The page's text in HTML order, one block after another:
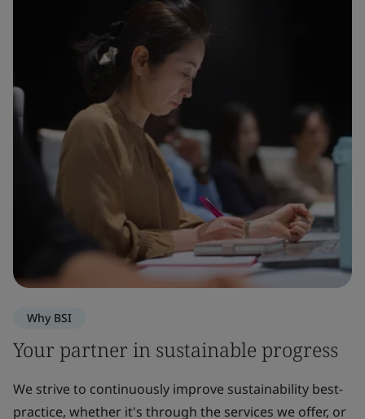
Why BSI
Your partner in sustainable progress
We strive to continuously improve sustainability best-
practice, whether it's through the services we offer, or